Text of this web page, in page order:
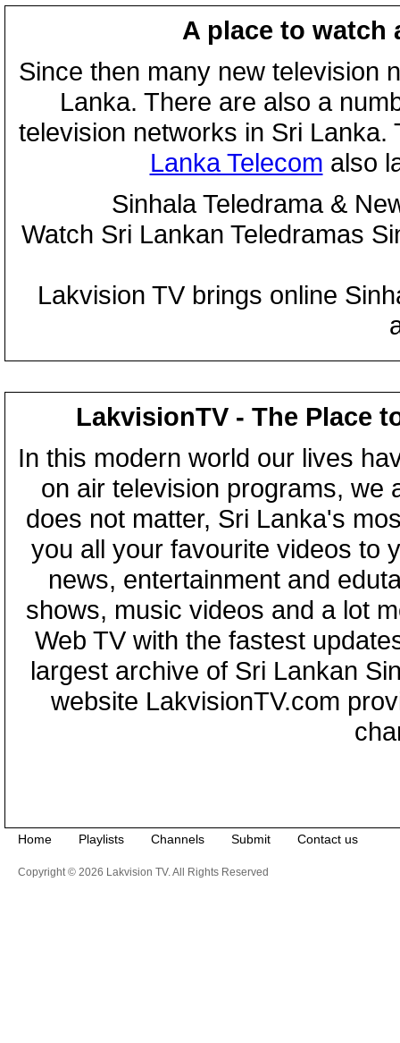
A place to watch
Since then many new television
Lanka. There are also a
television networks in Sri
Lanka Telecom also
Sinhala Teledrama &
Watch Sri Lankan Teledramas
Lakvision TV brings online
LakvisionTV - The Place
In this modern world our lives
on air television programs, we
does not matter, Sri Lanka's
you all your favourite videos to
news, entertainment and
shows, music videos and a lot
Web TV with the fastest
largest archive of Sri Lankan
website LakvisionTV.com
Home Playlists Channels Submit Contact us
Copyright © 2026 Lakvision TV. All Rights Reserved